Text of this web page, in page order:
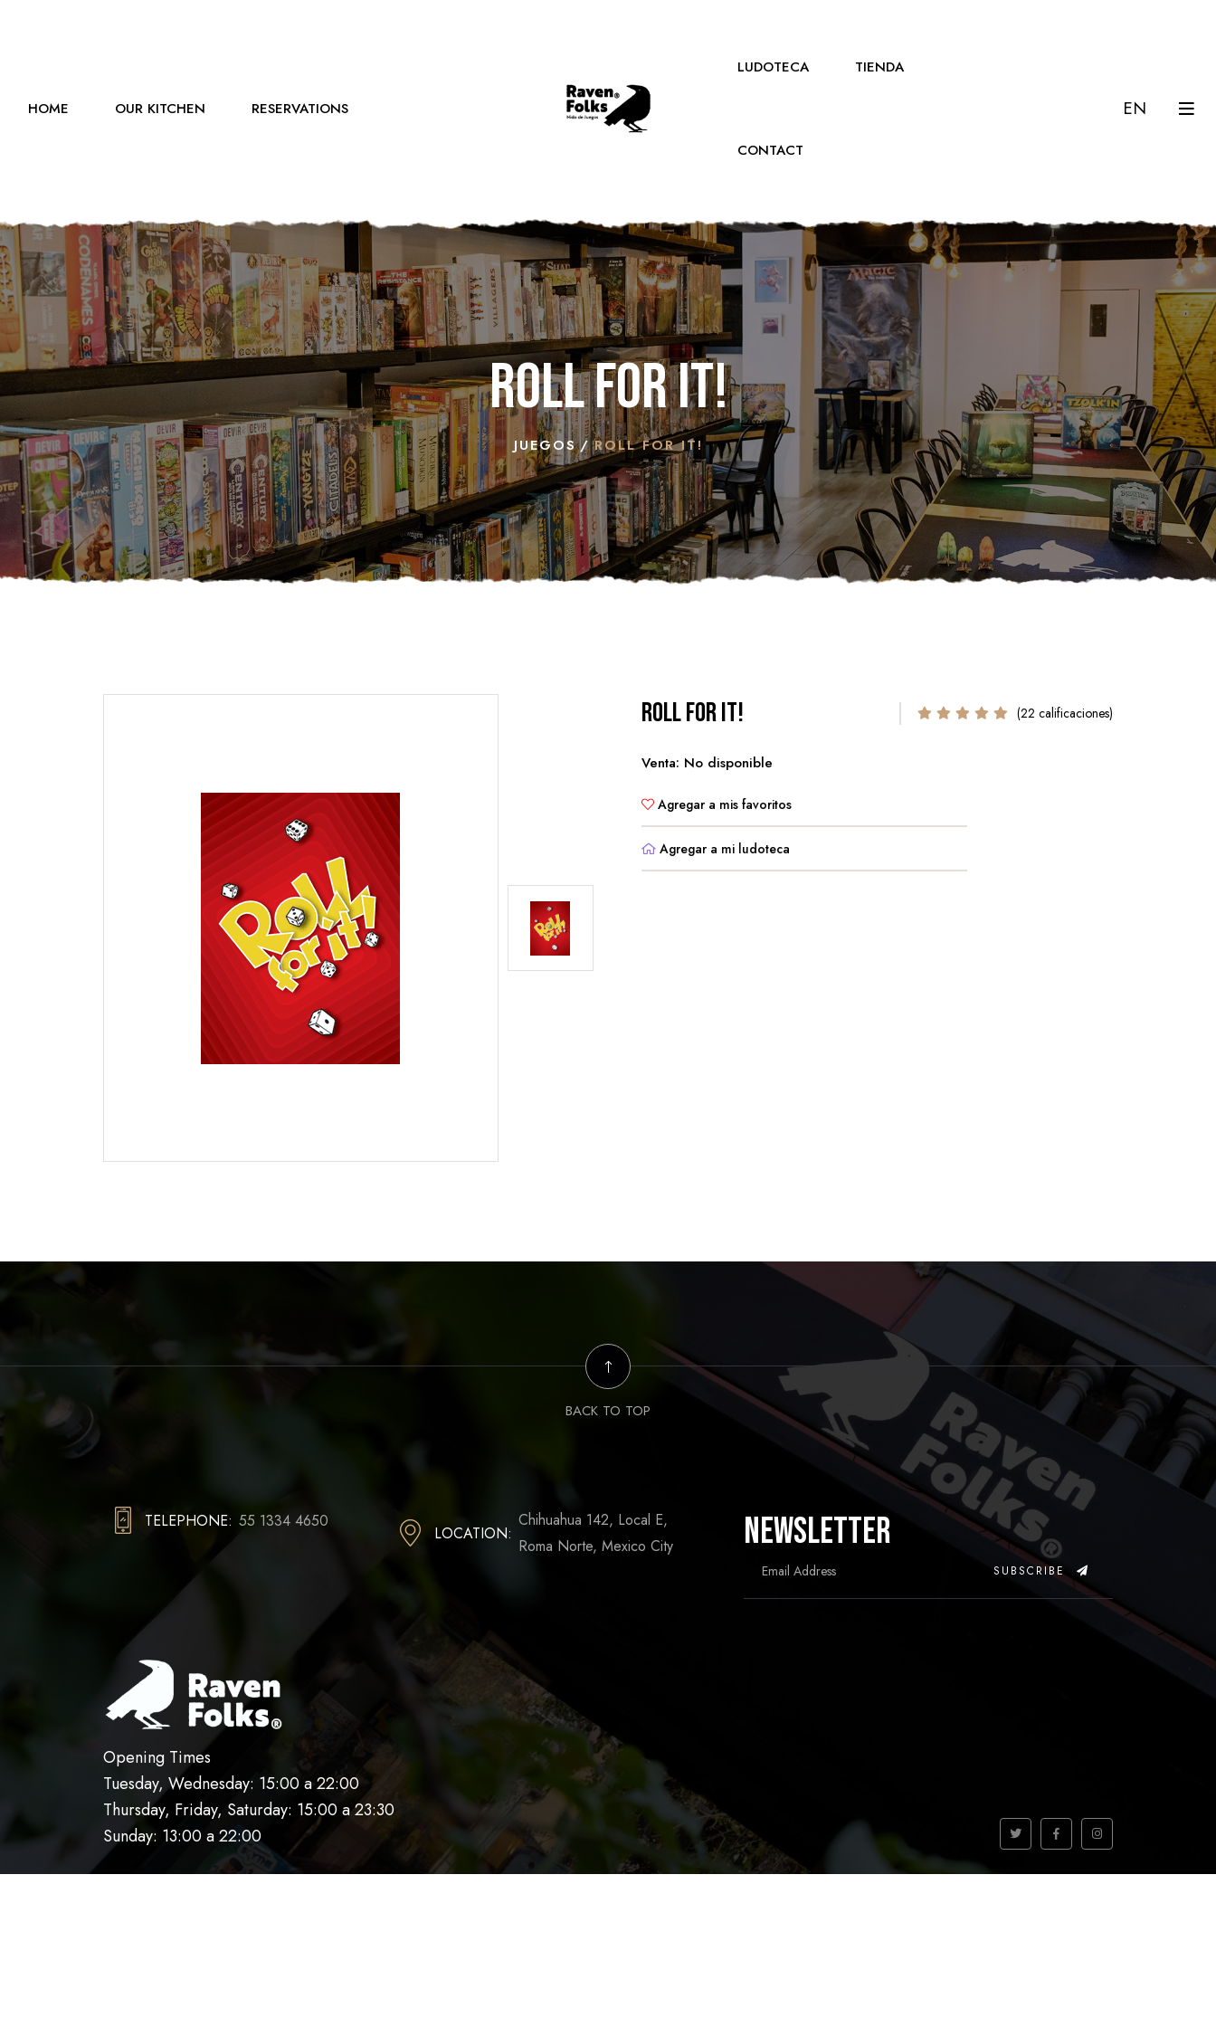
HOME OUR KITCHEN RESERVATIONS
LUDOTECA TIENDA
CONTACT
EN
Roll for it!
JUEGOS ROLL FOR IT!
Roll for it! (22 calificaciones)
Venta: No disponible
Agregar a mis favoritos
Agregar a mi ludoteca
BACK TO TOP
TELEPHONE: 55 1334 4650
LOCATION:
Chihuahua 142, Local E,
Roma Norte, Mexico City
Newsletter
SUBSCRIBE
Opening Times
Tuesday, Wednesday: 15:00 a 22:00
Thursday, Friday, Saturday: 15:00 a 23:30
Sunday: 13:00 a 22:00